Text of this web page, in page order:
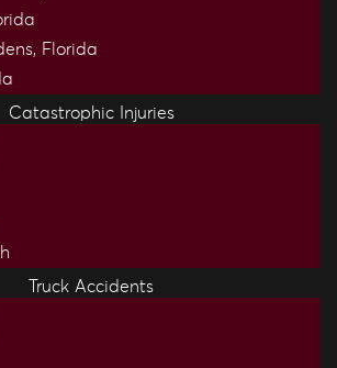
Florida
Catastrophic Injuries
Truck Accidents